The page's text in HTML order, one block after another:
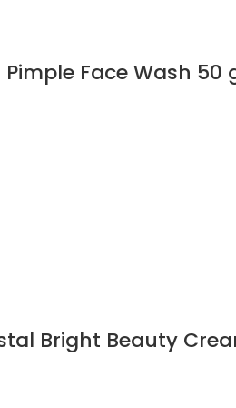
Face Wash 50
Bright Beauty